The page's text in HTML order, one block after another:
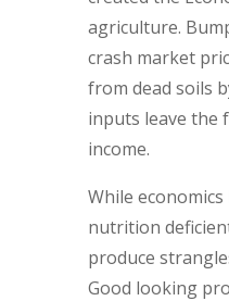
agriculture.
crash market
from dead soils
inputs leave the
income.
While
nutrition
produce
Good looking